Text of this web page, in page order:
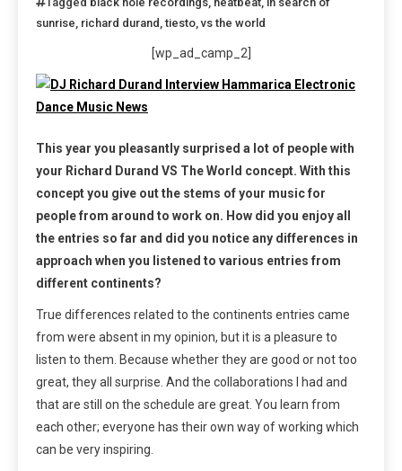
sunrise richard durand ,tiesto ,vs the world
[wp_ad_camp_2]
This year you pleasantly surprised a lot of people with
your Richard Durand VS The World concept. With this
concept you give out the stems of your music for
people from around to work on. How did you enjoy all
the entries so far and did you notice any differences in
approach when you listened to various entries from
different continents?
True differences related to the continents entries came
from were absent in my opinion, but it is a pleasure to
listen to them. Because whether they are good or not too
great, they all surprise. And the collaborations I had and
that are still on the schedule are great. You learn from
each other; everyone has their own way of working which
can be very inspiring.